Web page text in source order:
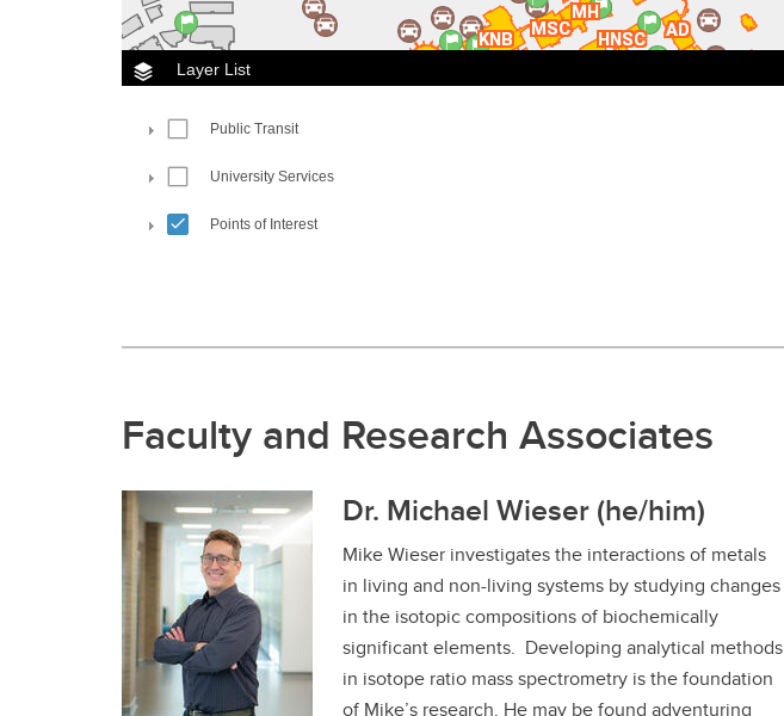
Faculty and Research Associates
Dr. Michael Wieser (he/him)
Mike Wieser investigates the interactions of metals
in living and non-living systems by studying changes
in the isotopic compositions of biochemically
significant elements. Developing analytical methods
in isotope ratio mass spectrometry is the foundation
of Mike’s research. He may be found adventuring